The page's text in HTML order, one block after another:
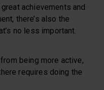
achievements and
there’s also the
no less important.
being more active,
requires doing the